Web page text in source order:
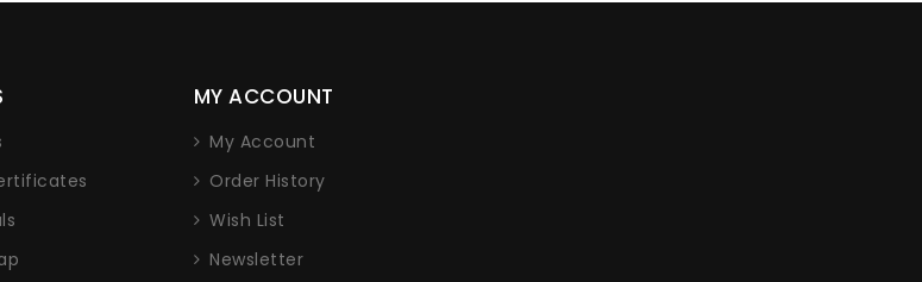
MY ACCOUNT
My Account
Order History
Wish List
Newsletter